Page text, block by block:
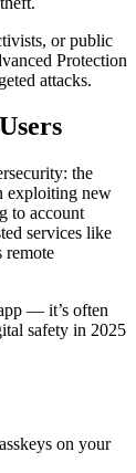
or public
Protection
attacks.
the
exploiting new
to account
services like
remote
— it’s often
safety in 2025
on your